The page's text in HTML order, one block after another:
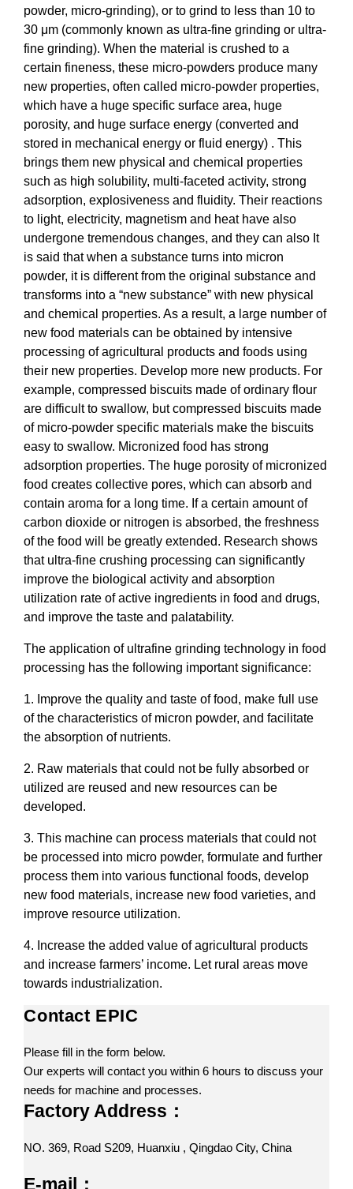
powder, micro-grinding), or to grind to less than 10 to
30 μm (commonly known as ultra-fine grinding or ultra-
fine grinding). When the material is crushed to a
certain fineness, these micro-powders produce many
new properties, often called micro-powder properties,
which have a huge specific surface area, huge
porosity, and huge surface energy (converted and
stored in mechanical energy or fluid energy) . This
brings them new physical and chemical properties
such as high solubility, multi-faceted activity, strong
adsorption, explosiveness and fluidity. Their reactions
to light, electricity, magnetism and heat have also
undergone tremendous changes, and they can also It
is said that when a substance turns into micron
powder, it is different from the original substance and
transforms into a “new substance” with new physical
and chemical properties. As a result, a large number of
new food materials can be obtained by intensive
processing of agricultural products and foods using
their new properties. Develop more new products. For
example, compressed biscuits made of ordinary flour
are difficult to swallow, but compressed biscuits made
of micro-powder specific materials make the biscuits
easy to swallow. Micronized food has strong
adsorption properties. The huge porosity of micronized
food creates collective pores, which can absorb and
contain aroma for a long time. If a certain amount of
carbon dioxide or nitrogen is absorbed, the freshness
of the food will be greatly extended. Research shows
that ultra-fine crushing processing can significantly
improve the biological activity and absorption
utilization rate of active ingredients in food and drugs,
and improve the taste and palatability.
The application of ultrafine grinding technology in food
processing has the following important significance:
1. Improve the quality and taste of food, make full use
of the characteristics of micron powder, and facilitate
the absorption of nutrients.
2. Raw materials that could not be fully absorbed or
utilized are reused and new resources can be
developed.
3. This machine can process materials that could not
be processed into micro powder, formulate and further
process them into various functional foods, develop
new food materials, increase new food varieties, and
improve resource utilization.
4. Increase the added value of agricultural products
and increase farmers’ income. Let rural areas move
towards industrialization.
Contact EPIC
Please fill in the form below.
Our experts will contact you within 6 hours to discuss your
needs for machine and processes.
Factory Address：
NO. 369, Road S209, Huanxiu , Qingdao City, China
E-mail：